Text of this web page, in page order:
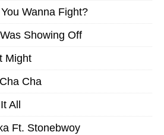
Wanna Fight?
Showing Off
Might
Cha
All
Ft. Stonebwoy